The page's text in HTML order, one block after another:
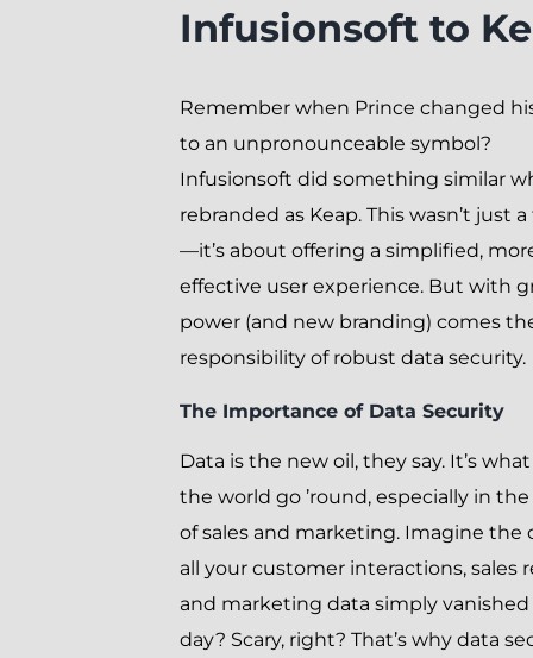
Infusionsoft to
Remember when Prince changed
to an unpronounceable symbol?
Infusionsoft did something similar
rebranded as Keap. This wasn’t just
—it’s about offering a simplified,
effective user experience. But with
power (and new branding) comes
responsibility of robust data security.
The Importance of Data Security
Data is the new oil, they say. It’s
the world go ’round, especially in
of sales and marketing. Imagine the
all your customer interactions, sales
and marketing data simply
day? Scary, right? That’s why data